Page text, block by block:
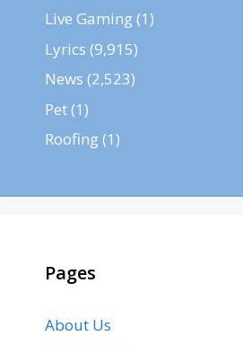
Live Gaming(1)
Lyrics (9,915)
News (2,523)
Pet(1)
Roofing(1)
Pages
About Us